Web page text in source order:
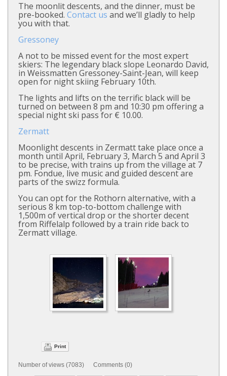
The moonlit descents, and the dinner, must be
pre-booked. Contact us and we’ll gladly to help
you with that.
Gressoney
A not to be missed event for the most expert
skiers: The legendary black slope Leonardo David,
in Weissmatten Gressoney-Saint-Jean, will keep
open for night skiing February 10th.
The lights and lifts on the terrific black will be
turned on between 8 pm and 10:30 pm offering a
special night ski pass for € 10.00.
Zermatt
Moonlight descents in Zermatt take place once a
month until April, February 3, March 5 and April 3
to be precise, with trains up from the village at 7
pm. Fondue, live music and guided descent are
parts of the swizz formula.
You can opt for the Rothorn alternative, with a
serious 8 km top-to-bottom challenge with
1,500m of vertical drop or the shorter decent
from Riffelalp followed by a train ride back to
Zermatt village.
Print
Number of views (7083) Comments (0)